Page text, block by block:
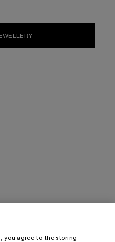
you agree to the storing